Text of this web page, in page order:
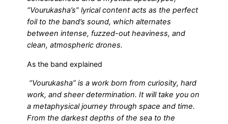
“Vourukasha’s” lyrical content acts as the perfect
foil to the band’s sound, which alternates
between intense, fuzzed-out heaviness, and
clean, atmospheric drones.
As the band explained
“Vourukasha” is a work born from curiosity, hard
work, and sheer determination. It will take you on
a metaphysical journey through space and time.
From the darkest depths of the sea to the